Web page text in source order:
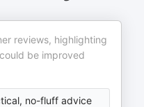
reviews, highlighting
be improved
no-fluff advice